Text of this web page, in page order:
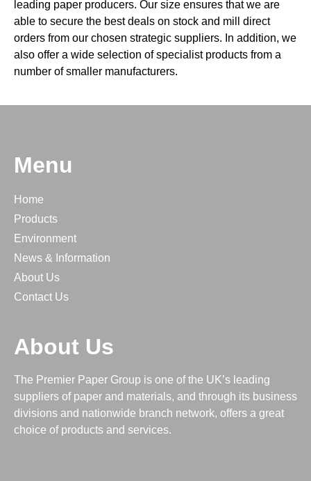
HSWO
Kendal Manilla
Laminates & Finishes
Office Printing & Copier
PPE & Welfare Products
Recycled
Roller Banners
Security
Self Adhesive & Labels
Sirio Colours for HP Indigo
Sirio Pearlescent Colours (HP Indigo)
SUPERYUPO PLUS
Symbol Freelife Gloss
Symbol Freelife Raster Embossed
leading paper producers. Our size ensures that we are
able to secure the best deals on stock and mill direct
orders from our chosen strategic suppliers. In addition, we
also offer a wide selection of specialist products from a
number of smaller manufacturers.
Menu
Home
Products
Environment
News & Information
About Us
Contact Us
About Us
The Premier Paper Group is one of the UK’s leading
suppliers of paper and materials, and through its business
divisions and nationwide branch network, offers a great
choice of products and services.